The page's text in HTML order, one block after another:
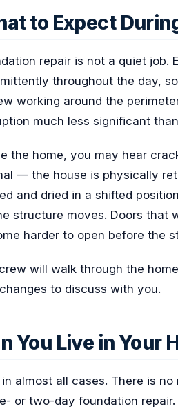
to Expect
repair is not a quiet job.
throughout the day,
working around the
much less significant
the home, you may hear
— the house is physically
and dried in a shifted
structure moves. Doors that
harder to open before the
will walk through the
to discuss with you.
You Live in Your
in almost all cases. There is
or two-day foundation